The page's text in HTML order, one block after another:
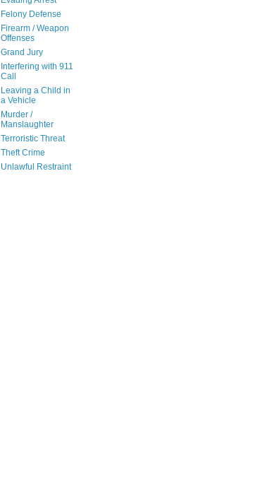
Felony Defense
Firearm / Weapon
Offenses
Grand Jury
Interfering with 911
Call
Leaving a Child in
a Vehicle
Murder /
Manslaughter
Terroristic Threat
Theft Crime
Unlawful Restraint